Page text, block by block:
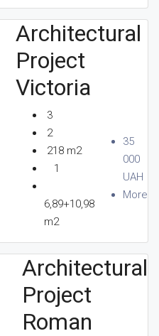
Architectural
Project
Victoria
3
2
218 m2
1
6,89+10,98
m2
35
000
UAH
More
Architectural
Project
Roman